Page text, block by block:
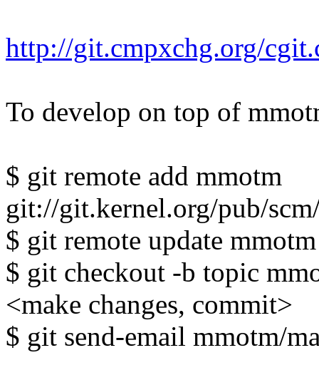
http://git.cmpxchg.org/
To develop on top of
$ git remote add mmotm
git://git.kernel.org/pub/
$ git remote update mmotm
$ git checkout -b topic
<make changes, commit>
$ git send-email mmotm/